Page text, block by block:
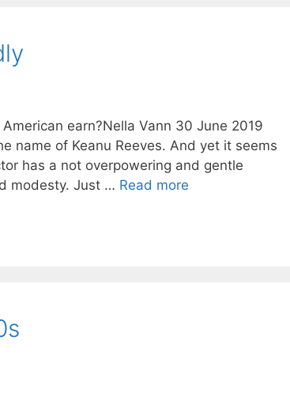
earn?Nella Vann 30 June 2019
name of Keanu Reeves. And yet it seems
has a not overpowering and gentle
modesty. Just … Read more